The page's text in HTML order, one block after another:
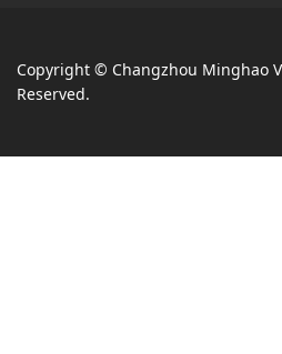
Copyright © Changzhou Minghao
Reserved.